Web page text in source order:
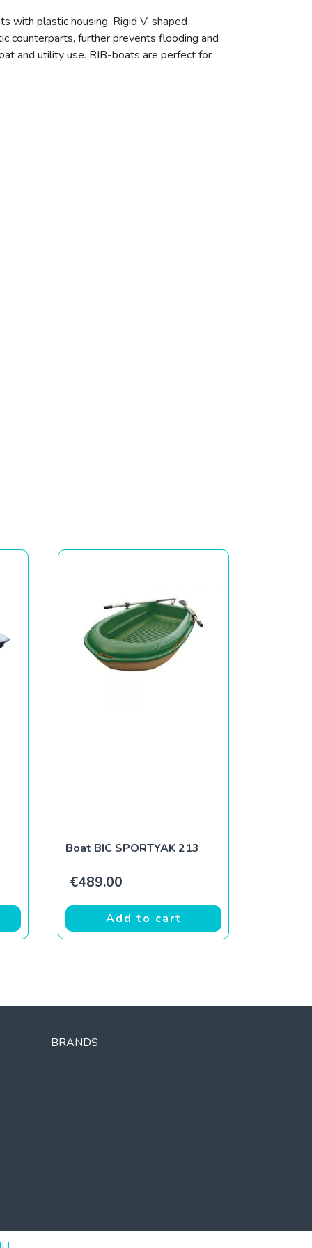
with plastic housing. Rigid V-shaped
counterparts, further prevents flooding and
and utility use. RIB-boats are perfect for
Boat BIC SPORTYAK 213
€489.00
Add to cart
BRANDS